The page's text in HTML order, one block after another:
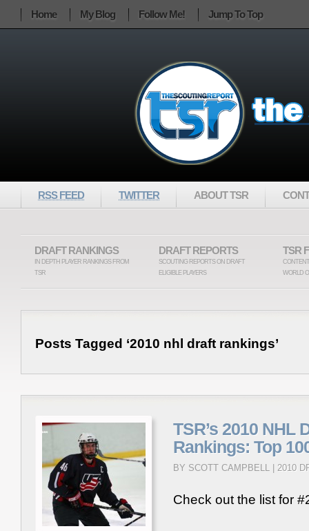
RSS FEED TWITTER ABOUT TSR
DRAFT RANKINGS
IN DEPTH PLAYER RANKINGS FROM
TSR
DRAFT REPORTS
SCOUTING REPORTS ON DRAFT
ELIGIBLE PLAYERS
TSR
WORLD
Posts Tagged ‘2010 nhl draft rankings’
TSR’s 2010 NHL
Rankings: Top
BY SCOTT CAMPBELL | 2010
Check out the list for
Home My Blog Follow Me! Jump To Top